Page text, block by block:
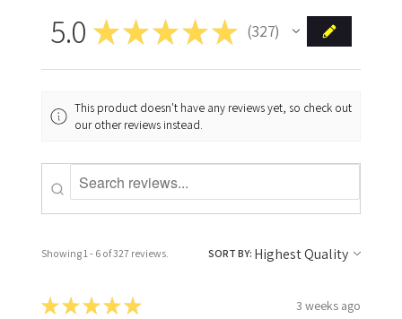
5.0 ★★★★★ 327
327
This product doesn't have any reviews yet, so check out
our other reviews instead.
Showing 1 - 6 of 327 reviews. SORT BY:
★★★★★ 3 weeks ago